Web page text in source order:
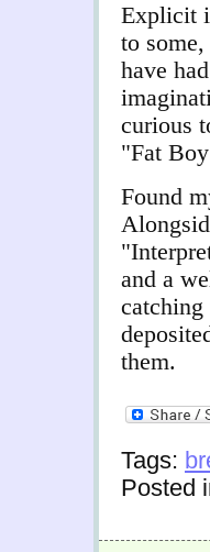
Explicit
to
have
curious
"Fat
Found
and a
catching
them.
Tags:
Posted